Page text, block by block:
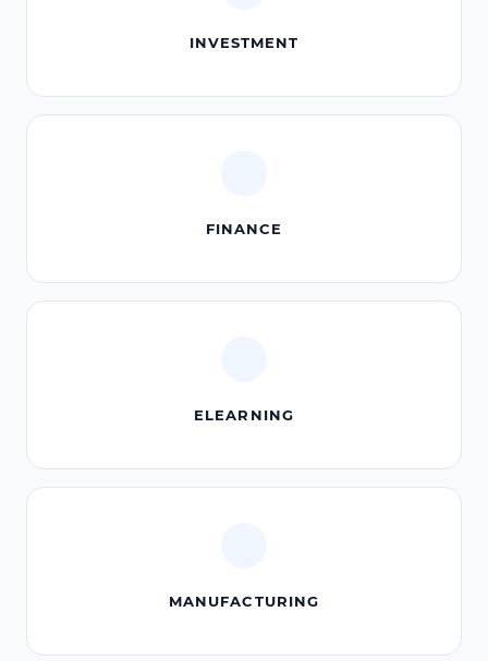
INVESTMENT
FINANCE
ELEARNING
MANUFACTURING